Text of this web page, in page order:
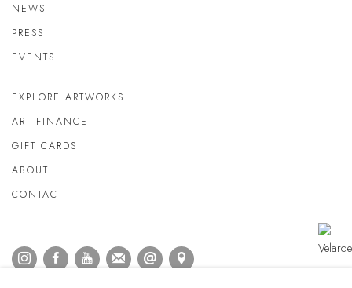
NEWS
PRESS
EVENTS
EXPLORE ARTWORKS
ART FINANCE
GIFT CARDS
ABOUT
CONTACT